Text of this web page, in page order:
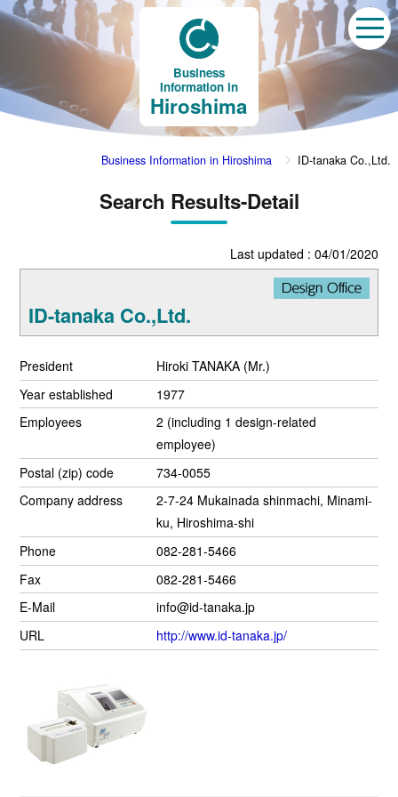
Business
Information in
Hiroshima
Business Information in Hiroshima ID-tanaka Co.,Ltd.
Search Results-Detail
Last updated : 04/01/2020
ID-tanaka Co.,Ltd.
President
Hiroki TANAKA (Mr.)
Year established
1977
Employees
2 (including 1 design-related
employee)
Postal (zip) code
734-0055
Company address
2-7-24 Mukainada shinmachi, Minami-
ku, Hiroshima-shi
Phone
082-281-5466
Fax
082-281-5466
E-Mail
info@id-tanaka.jp
URL
http://www.id-tanaka.jp/